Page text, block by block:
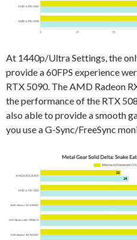
At 1440p/Ultra Settings, the
provide a 60FPS experience
RTX 5090. The AMD Radeon
the performance of the RTX
also able to provide a smooth
you use a G-Sync/FreeSync